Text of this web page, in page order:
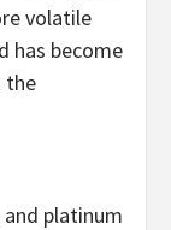
volatile
has become
the
platinum